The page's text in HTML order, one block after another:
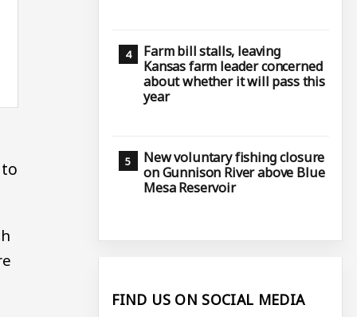
Farm bill stalls, leaving
Kansas farm leader concerned
about whether it will pass this
year
New voluntary fishing closure
on Gunnison River above Blue
Mesa Reservoir
FIND US ON SOCIAL MEDIA